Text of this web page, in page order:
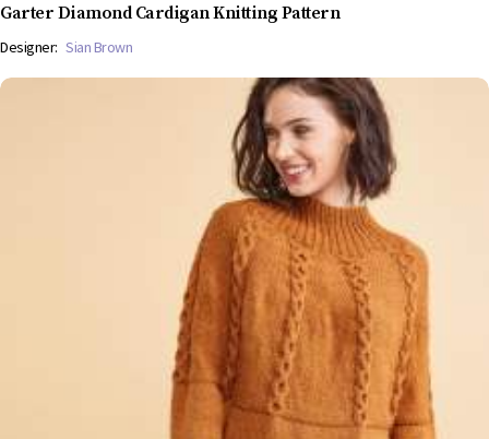
Garter Diamond Cardigan Knitting Pattern
Designer: Sian Brown